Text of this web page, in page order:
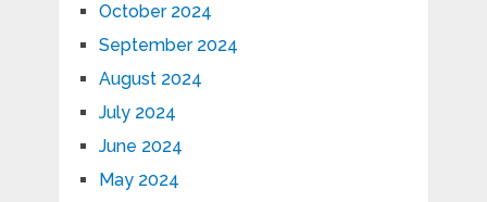
October 2024
September 2024
August 2024
July 2024
June 2024
May 2024